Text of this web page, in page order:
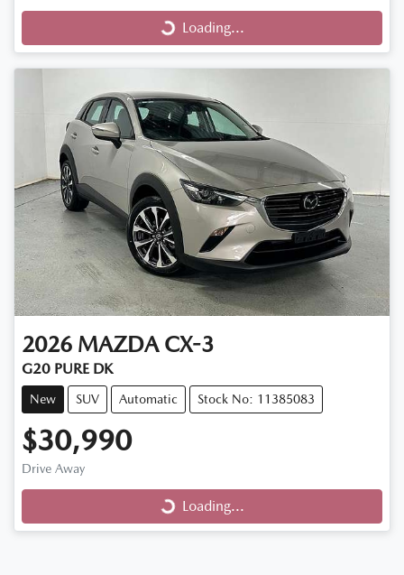
Loading...
2026 MAZDA CX-3
G20 PURE DK
New SUV Automatic Stock No: 11385083
$30,990
Drive Away Loading...
Loading...